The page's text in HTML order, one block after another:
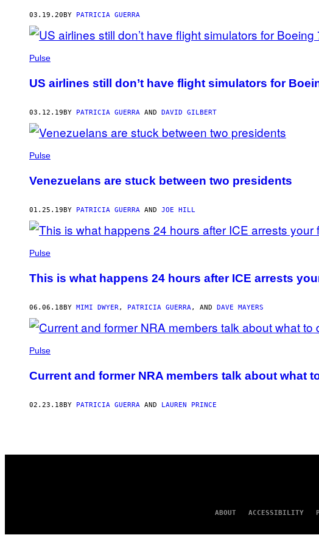
03.19.20 BY PATRICIA GUERRA
Pulse
US airlines still don’t have flight simulators for
03.12.19 BY PATRICIA GUERRA AND DAVID GILBERT
Pulse
Venezuelans are stuck between two presidents
01.25.19 BY PATRICIA GUERRA AND JOE HILL
Pulse
This is what happens 24 hours after ICE arrests
06.06.18 BY MIMI DWYER, PATRICIA GUERRA, AND DAVE MAYERS
Pulse
Current and former NRA members talk about what
02.23.18 BY PATRICIA GUERRA AND LAUREN PRINCE
ABOUT ACCESSIBILITY